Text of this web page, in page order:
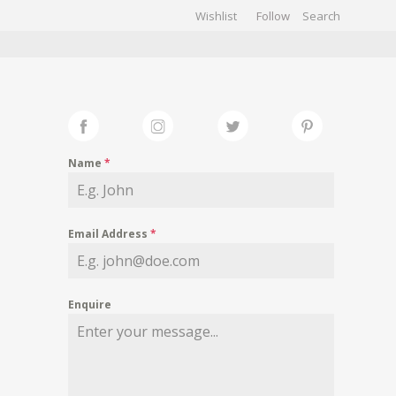
Wishlist Follow
Name *
Email Address *
Enquire